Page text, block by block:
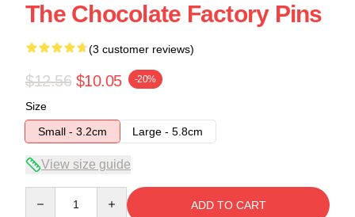
The Chocolate Factory Pins
(3 customer reviews)
$12.56 $10.05 -20%
Size
Small - 3.2cm
Large - 5.8cm
View size guide
ADD TO CART